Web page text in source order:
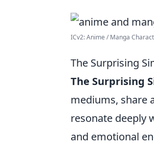
ICv2: Anime / Manga
The Surprising
The Surprising
mediums, share
resonate deeply
and emotional